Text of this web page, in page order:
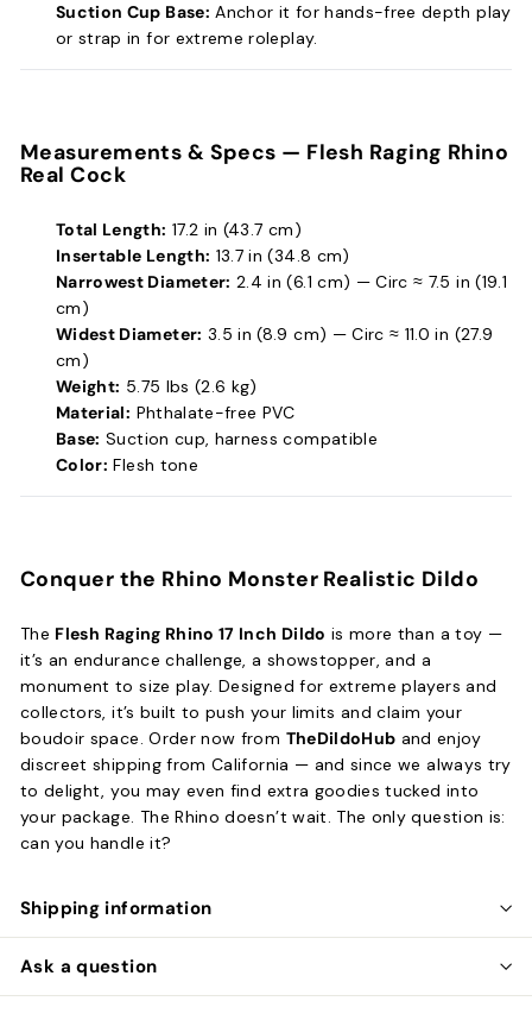
Suction Cup Base: Anchor it for hands-free depth play
or strap in for extreme roleplay.
Measurements & Specs — Flesh Raging Rhino
Real Cock
Total Length: 17.2 in (43.7 cm)
Insertable Length: 13.7 in (34.8 cm)
Narrowest Diameter: 2.4 in (6.1 cm) — Circ ≈ 7.5 in (19.1
cm)
Widest Diameter: 3.5 in (8.9 cm) — Circ ≈ 11.0 in (27.9
cm)
Weight: 5.75 lbs (2.6 kg)
Material: Phthalate-free PVC
Base: Suction cup, harness compatible
Color: Flesh tone
Conquer the Rhino Monster Realistic Dildo
The Flesh Raging Rhino 17 Inch Dildo is more than a toy —
it’s an endurance challenge, a showstopper, and a
monument to size play. Designed for extreme players and
collectors, it’s built to push your limits and claim your
boudoir space. Order now from TheDildoHub and enjoy
discreet shipping from California — and since we always try
to delight, you may even find extra goodies tucked into
your package. The Rhino doesn’t wait. The only question is:
can you handle it?
Shipping information
Ask a question